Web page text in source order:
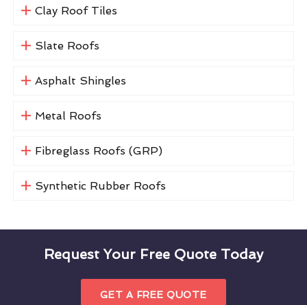
Clay Roof Tiles
Slate Roofs
Asphalt Shingles
Metal Roofs
Fibreglass Roofs (GRP)
Synthetic Rubber Roofs
Request Your Free Quote Today
GET A FREE QUOTE